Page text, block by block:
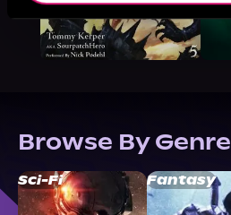
Browse By Genre
Sci-Fi Fantasy